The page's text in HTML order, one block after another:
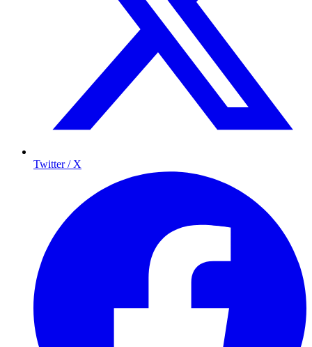
Twitter / X